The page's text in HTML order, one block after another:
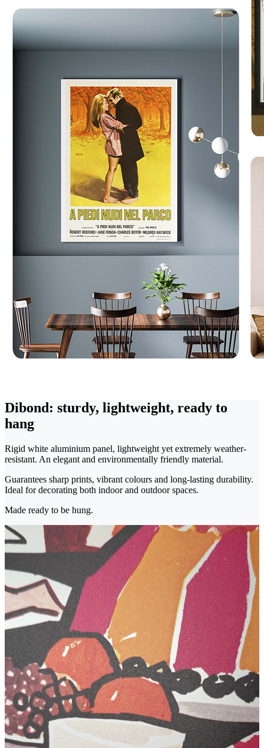
Dibond: sturdy, lightweight, ready to
hang
Rigid white aluminium panel, lightweight yet extremely weather-
resistant. An elegant and environmentally friendly material.
Guarantees sharp prints, vibrant colours and long-lasting durability.
Ideal for decorating both indoor and outdoor spaces.
Made ready to be hung.